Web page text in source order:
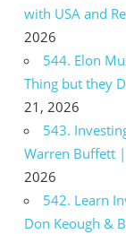
with USA and
2026
544. Elon
Thing but they
21, 2026
543.
Warren Buffett
2026
542. Learn
Don Keough &